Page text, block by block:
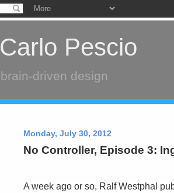
Carlo Pescio
brain-driven design
Monday, July 30, 2012
No Controller, Episode 3:
A week ago or so, Ralf Westphal